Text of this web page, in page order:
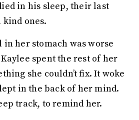
in his sleep, their last
kind ones.
in her stomach was worse
spent the rest of her
she couldn’t fix. It woke
in the back of her mind.
track, to remind her.